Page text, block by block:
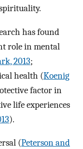
has found
role in mental
2013;
health (Koenig
factor in
life experiences
).
(Peterson and